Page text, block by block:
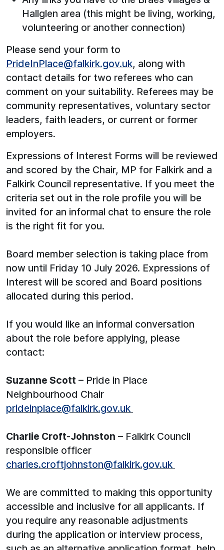
Hallglen area (this might be living, working,
volunteering or another connection)
Please send your form to
PrideInPlace@falkirk.gov.uk, along with
contact details for two referees who can
comment on your suitability. Referees may be
community representatives, voluntary sector
leaders, faith leaders, or current or former
employers.
Expressions of Interest Forms will be reviewed
and scored by the Chair, MP for Falkirk and a
Falkirk Council representative. If you meet the
criteria set out in the role profile you will be
invited for an informal chat to ensure the role
is the right fit for you.
Board member selection is taking place from
now until Friday 10 July 2026. Expressions of
Interest will be scored and Board positions
allocated during this period.
If you would like an informal conversation
about the role before applying, please
contact:
Suzanne Scott – Pride in Place
Neighbourhood Chair
prideinplace@falkirk.gov.uk
Charlie Croft-Johnston – Falkirk Council
responsible officer
charles.croftjohnston@falkirk.gov.uk
We are committed to making this opportunity
accessible and inclusive for all applicants. If
you require any reasonable adjustments
during the application or interview process,